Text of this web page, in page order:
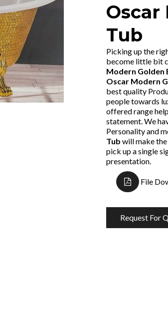
Oscar
Tub
Picking up the
become little bit
Modern Golden
Oscar Modern
best quality
people towards
offered range
statement. We
Personality and
Tub will make
pick up a single
presentation.
File
Request For